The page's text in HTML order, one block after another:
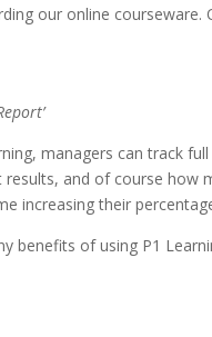
our online
managers can track
and of course how
increasing their
benefits of using P1